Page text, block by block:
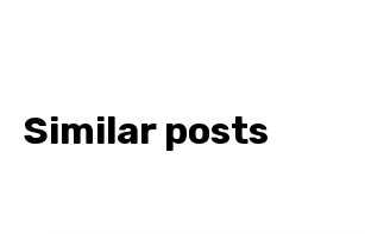
Similar posts